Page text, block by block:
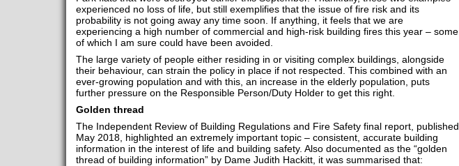
experienced no loss of life, but still exemplifies that the issue of fire risk and its
probability is not going away any time soon. If anything, it feels that we are
experiencing a high number of commercial and high-risk building fires this year – some
of which I am sure could have been avoided.
The large variety of people either residing in or visiting complex buildings, alongside
their behaviour, can strain the policy in place if not respected. This combined with an
ever-growing population and with this, an increase in the elderly population, puts
further pressure on the Responsible Person/Duty Holder to get this right.
Golden thread
The Independent Review of Building Regulations and Fire Safety final report, published
May 2018, highlighted an extremely important topic – consistent, accurate building
information in the interest of life and building safety. Also documented as the “golden
thread of building information” by Dame Judith Hackitt, it was summarised that: